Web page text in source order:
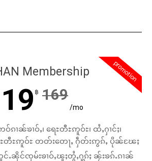
promotion
Membership
19 ฿ 169
/mo
ၵၢၼ်ၶၢဝ်ႇ၊ ရေႊတီႊဢူဝ်ႊ၊ ထႆႇႁၢင်ႈ၊
ႊတီႊဢူဝ်ႊ တတ်းတေႃႇ ႁဵတ်းဢွၵ်ႇ ပိုၼ်ၽႄႈ
ႉၼိုင်ၸုမ်းၶၢဝ်ႇၽူႈတွႆႇႁွၵ်ႈ ၼႂ်းၶၵ်ႉၵၢၼ်